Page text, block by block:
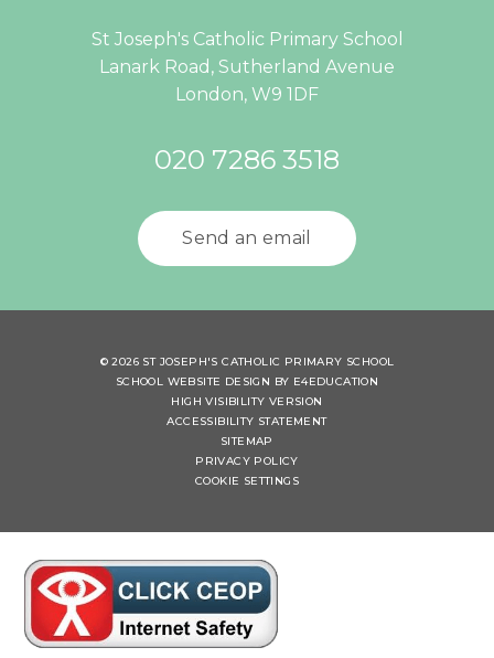
St Joseph's Catholic Primary School
Lanark Road, Sutherland Avenue
London, W9 1DF
020 7286 3518
Send an email
© 2026 ST JOSEPH'S CATHOLIC PRIMARY SCHOOL
SCHOOL WEBSITE DESIGN BY E4EDUCATION
HIGH VISIBILITY VERSION
ACCESSIBILITY STATEMENT
SITEMAP
PRIVACY POLICY
COOKIE SETTINGS